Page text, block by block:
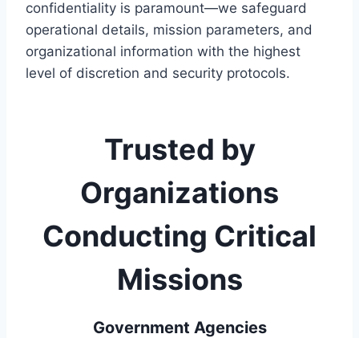
confidentiality is paramount—we safeguard
operational details, mission parameters, and
organizational information with the highest
level of discretion and security protocols.
Trusted by
Organizations
Conducting Critical
Missions
Government Agencies